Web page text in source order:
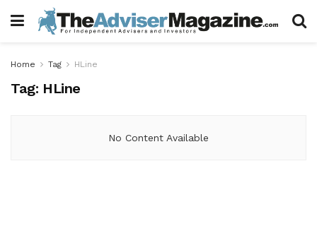
Home Tag HLine
Tag: HLine
No Content Available